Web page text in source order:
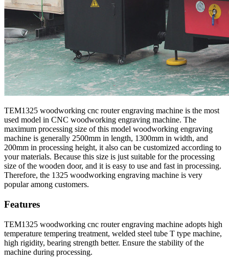
TEM1325 woodworking cnc router engraving machine is the most
used model in CNC woodworking engraving machine. The
maximum processing size of this model woodworking engraving
machine is generally 2500mm in length, 1300mm in width, and
200mm in processing height, it also can be customized according to
your materials. Because this size is just suitable for the processing
size of the wooden door, and it is easy to use and fast in processing.
Therefore, the 1325 woodworking engraving machine is very
popular among customers.
Features
TEM1325 woodworking cnc router engraving machine adopts high
temperature tempering treatment, welded steel tube T type machine,
high rigidity, bearing strength better. Ensure the stability of the
machine during processing.